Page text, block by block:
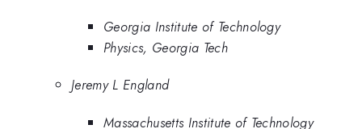
Georgia Institute of Technology
Physics, Georgia Tech
Jeremy L England
Massachusetts Institute of Technology